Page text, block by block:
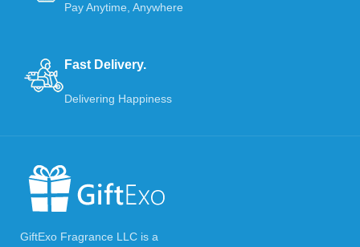
Pay Anytime, Anywhere
Fast Delivery.
Delivering Happiness
GiftExo Fragrance LLC is a